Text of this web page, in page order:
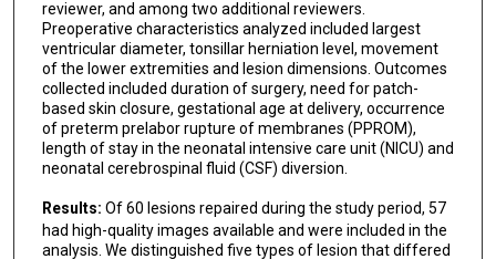
reviewer, and among two additional reviewers.
Preoperative characteristics analyzed included largest
ventricular diameter, tonsillar herniation level, movement
of the lower extremities and lesion dimensions. Outcomes
collected included duration of surgery, need for patch-
based skin closure, gestational age at delivery, occurrence
of preterm prelabor rupture of membranes (PPROM),
length of stay in the neonatal intensive care unit (NICU) and
neonatal cerebrospinal fluid (CSF) diversion.
Results: Of 60 lesions repaired during the study period, 57
had high-quality images available and were included in the
analysis. We distinguished five types of lesion that differed